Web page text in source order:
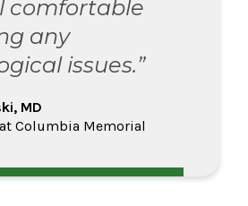
comfortable
any
issues.”
MD
Columbia Memorial